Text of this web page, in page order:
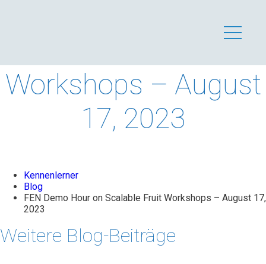
FEN Demo Hour on
Workshops – August
17, 2023
Kennenlerner
Blog
FEN Demo Hour on Scalable Fruit Workshops – August 17,
2023
Weitere Blog-Beiträge